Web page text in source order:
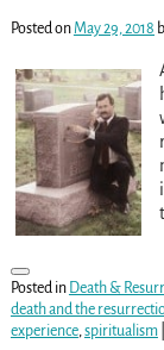
Posted onMay 29, 2018
Posted in Death &
death and the
experience,spiritualism|